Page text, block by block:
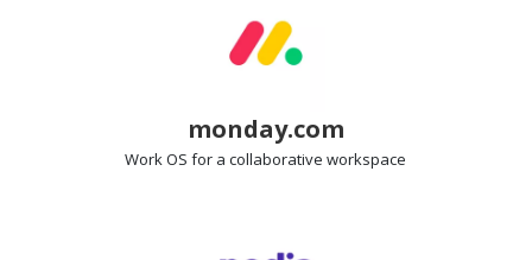
monday.com
Work OS for a collaborative workspace